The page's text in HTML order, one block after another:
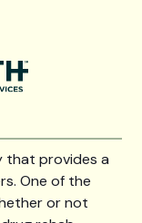
that provides a
One of the
or not